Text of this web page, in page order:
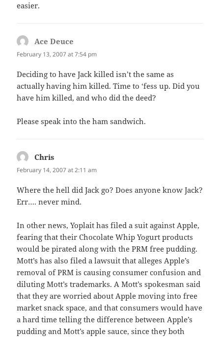
easier.
Ace Deuce
February 13, 2007 at 7:54 pm
Deciding to have Jack killed isn’t the same as
actually having him killed. Time to ‘fess up. Did you
have him killed, and who did the deed?
Please speak into the ham sandwich.
Chris
February 14, 2007 at 2:11 am
Where the hell did Jack go? Does anyone know Jack?
Err…. never mind.
In other news, Yoplait has filed a suit against Apple,
fearing that their Chocolate Whip Yogurt products
would be pirated along with the PRM free pudding.
Mott’s has also filed a lawsuit that alleges Apple’s
removal of PRM is causing consumer confusion and
diluting Mott’s trademarks. A Mott’s spokesman said
that they are worried about Apple moving into free
market snack space, and that consumers would have
a hard time telling the difference between Apple’s
pudding and Mott’s apple sauce, since they both